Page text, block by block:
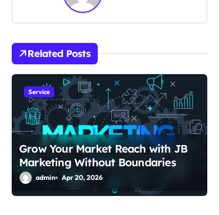
v
i
g
i
o
n
Related Posts
Service
Grow Your Market Reach with JB
Marketing Without Boundaries
admin Apr 20, 2026